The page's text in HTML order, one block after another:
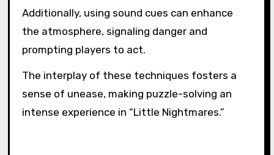
Additionally, using sound cues can enhance
the atmosphere, signaling danger and
prompting players to act.
The interplay of these techniques fosters a
sense of unease, making puzzle-solving an
intense experience in “Little Nightmares.”